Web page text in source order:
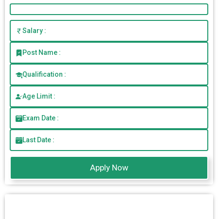
Salary :
Post Name :
Qualification :
Age Limit :
Exam Date :
Last Date :
Apply Now